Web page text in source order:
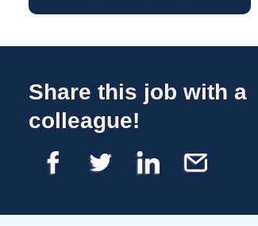
Share this job with a
colleague!